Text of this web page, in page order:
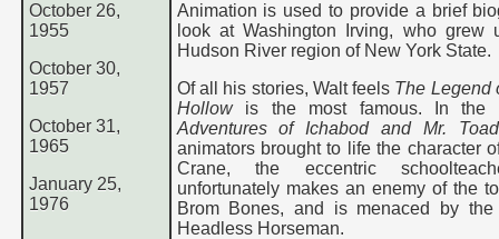
October 26,
1955
October 30,
1957
October 31,
1965
January 25,
1976
Animation is used to provide a brief
look at Washington Irving, who grew
Hudson River region of New York State.
Of all his stories, Walt feels The Legend
Hollowis the most famous. In the
Adventures of Ichabod and Mr. Toad
animators brought to life the character
Crane, the eccentric
unfortunately makes an enemy of the
Brom Bones, and is menaced by the
Headless Horseman.